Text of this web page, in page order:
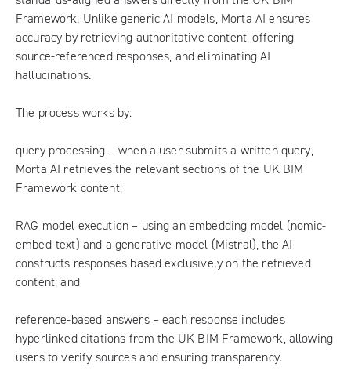
Framework. Unlike generic AI models, Morta AI ensures
accuracy by retrieving authoritative content, offering
source-referenced responses, and eliminating AI
hallucinations.
The process works by:
query processing – when a user submits a written query,
Morta AI retrieves the relevant sections of the UK BIM
Framework content;
RAG model execution – using an embedding model (nomic-
embed-text) and a generative model (Mistral), the AI
constructs responses based exclusively on the retrieved
content; and
reference-based answers – each response includes
hyperlinked citations from the UK BIM Framework, allowing
users to verify sources and ensuring transparency.